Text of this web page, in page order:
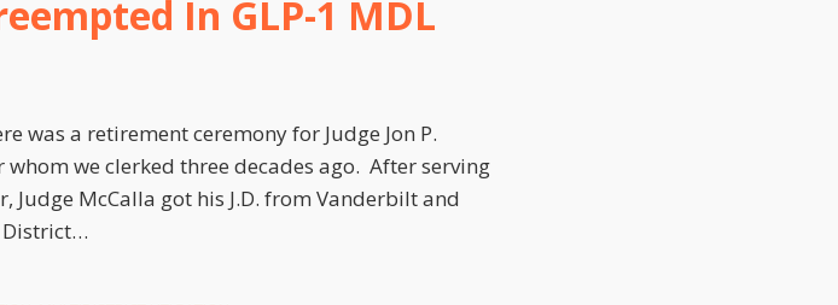
In GLP-1 MDL
was a retirement ceremony for Judge Jon P.
we clerked three decades ago. After serving
Judge McCalla got his J.D. from Vanderbilt and
District…